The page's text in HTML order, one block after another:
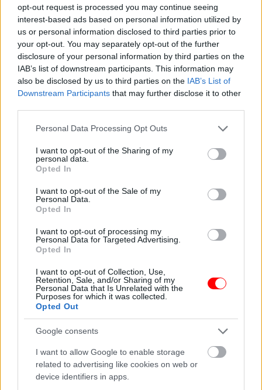
opt-out request is processed you may continue seeing
interest-based ads based on personal information utilized by
us or personal information disclosed to third parties prior to
your opt-out. You may separately opt-out of the further
disclosure of your personal information by third parties on the
IAB’s list of downstream participants. This information may
also be disclosed by us to third parties on the IAB’s List of
Downstream Participants that may further disclose it to other
Please note that this website/app uses one or more Google
not limited to your visit or usage behaviour. You may click to
grant or deny consent to Google and its third-party tags to
use your data for below specified purposes in below Google
consent section.
Personal Data Processing Opt Outs
I want to opt-out of the Sharing of my
personal data.
Opted In
I want to opt-out of the Sale of my
Personal Data.
Opted In
I want to opt-out of processing my
Personal Data for Targeted Advertising.
Opted In
I want to opt-out of Collection, Use,
Retention, Sale, and/or Sharing of my
Personal Data that Is Unrelated with the
Purposes for which it was collected.
Opted Out
Google consents
I want to allow Google to enable storage
related to advertising like cookies on web or
device identifiers in apps.
SKU:0.10525
CATEGORIES:GREEK & INTERNATIONAL PRODUCTS,
GREEK PRODUCTS,COOKING,GROCERY,GROCERY &
COOKING ,VINEGAR,PETIMEZI
Description
ΕΛΛΗΝΙΚΟ ΠΡΟΙΟΝ.
ΧΑΝΙΑ,ΚΡΗΤΗ.
Related products
οι φωτογραφίες είναι ενδεικτικές οι φωτογραφίες είναι ενδεικτικές